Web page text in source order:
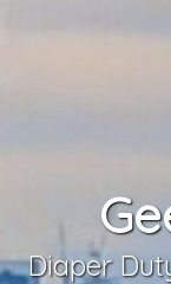
Diaper